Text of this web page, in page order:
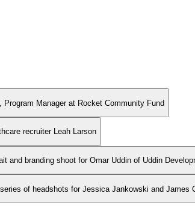
Manager at Rocket Community Fund
recruiter Leah Larson
and branding shoot for Omar Uddin of Uddin
of headshots for Jessica Jankowski and James